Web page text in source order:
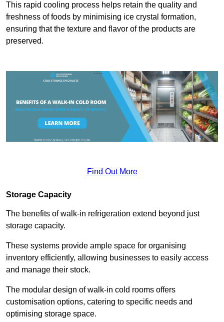
This rapid cooling process helps retain the quality and
freshness of foods by minimising ice crystal formation,
ensuring that the texture and flavor of the products are
preserved.
Find Out More
Storage Capacity
The benefits of walk-in refrigeration extend beyond just
storage capacity.
These systems provide ample space for organising
inventory efficiently, allowing businesses to easily access
and manage their stock.
The modular design of walk-in cold rooms offers
customisation options, catering to specific needs and
optimising storage space.